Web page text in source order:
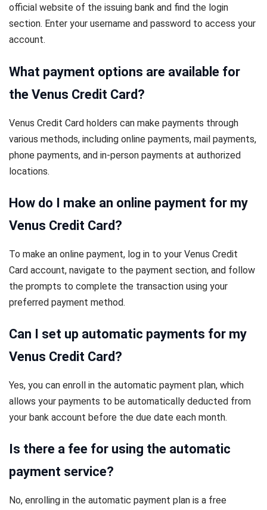
official website of the issuing bank and find the login
section. Enter your username and password to access your
account.
What payment options are available for
the Venus Credit Card?
Venus Credit Card holders can make payments through
various methods, including online payments, mail payments,
phone payments, and in-person payments at authorized
locations.
How do I make an online payment for my
Venus Credit Card?
To make an online payment, log in to your Venus Credit
Card account, navigate to the payment section, and follow
the prompts to complete the transaction using your
preferred payment method.
Can I set up automatic payments for my
Venus Credit Card?
Yes, you can enroll in the automatic payment plan, which
allows your payments to be automatically deducted from
your bank account before the due date each month.
Is there a fee for using the automatic
payment service?
No, enrolling in the automatic payment plan is a free